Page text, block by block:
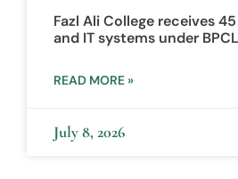
Fazl Ali College receives
and IT systems under
READ MORE »
July 8, 2026